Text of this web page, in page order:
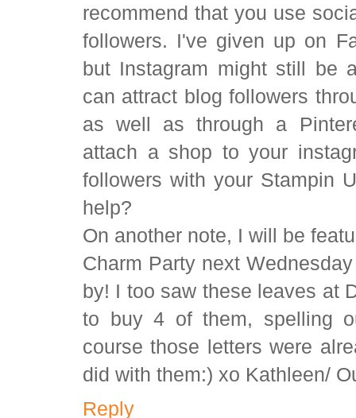
recommend that you use
followers. I've given up on
but Instagram might still be
can attract blog followers
as well as through a
attach a shop to your
followers with your Stampin
help?
On another note, I will be
Charm Party next
by! I too saw these leaves at
to buy 4 of them, spelling
course those letters were
did with them:) xo Kathleen/
Reply